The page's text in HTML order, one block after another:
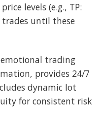
levels (e.g., TP:
trades until these
trading
provides 24/7
dynamic lot
for consistent risk